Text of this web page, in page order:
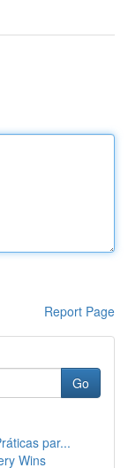
Report Page
Go
par...
Wins